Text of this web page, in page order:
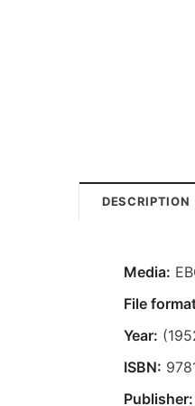
DESCRIPTION
Media:
File
Year:
ISBN:
Publisher: